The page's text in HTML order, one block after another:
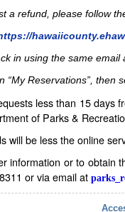
a refund, please follow
in using the same email
“My Reservations”, then
less than 15 days
of Parks &
will be less the online
information or to obtain
or via email at